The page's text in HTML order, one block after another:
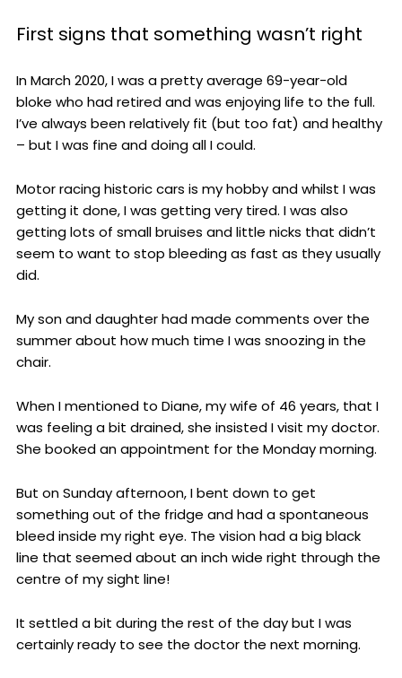
First signs that something wasn’t right
In March 2020, I was a pretty average 69-year-old
bloke who had retired and was enjoying life to the full.
I’ve always been relatively fit (but too fat) and healthy
– but I was fine and doing all I could.
Motor racing historic cars is my hobby and whilst I was
getting it done, I was getting very tired. I was also
getting lots of small bruises and little nicks that didn’t
seem to want to stop bleeding as fast as they usually
did.
My son and daughter had made comments over the
summer about how much time I was snoozing in the
chair.
When I mentioned to Diane, my wife of 46 years, that I
was feeling a bit drained, she insisted I visit my doctor.
She booked an appointment for the Monday morning.
But on Sunday afternoon, I bent down to get
something out of the fridge and had a spontaneous
bleed inside my right eye. The vision had a big black
line that seemed about an inch wide right through the
centre of my sight line!
It settled a bit during the rest of the day but I was
certainly ready to see the doctor the next morning.